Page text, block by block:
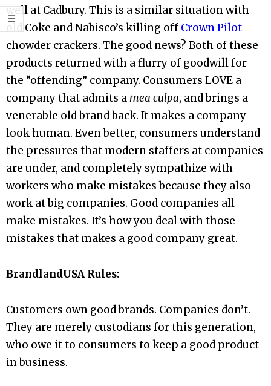
well at Cadbury. This is a similar situation with
old Coke and Nabisco’s killing off Crown Pilot
chowder crackers. The good news? Both of these
products returned with a flurry of goodwill for
the “offending” company. Consumers LOVE a
company that admits a mea culpa, and brings a
venerable old brand back. It makes a company
look human. Even better, consumers understand
the pressures that modern staffers at companies
are under, and completely sympathize with
workers who make mistakes because they also
work at big companies. Good companies all
make mistakes. It’s how you deal with those
mistakes that makes a good company great.
BrandlandUSA Rules:
Customers own good brands. Companies don’t.
They are merely custodians for this generation,
who owe it to consumers to keep a good product
in business.